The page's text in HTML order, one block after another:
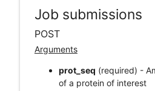
Job submissions
POST
Arguments
prot_seq (required) -
of a protein of interest